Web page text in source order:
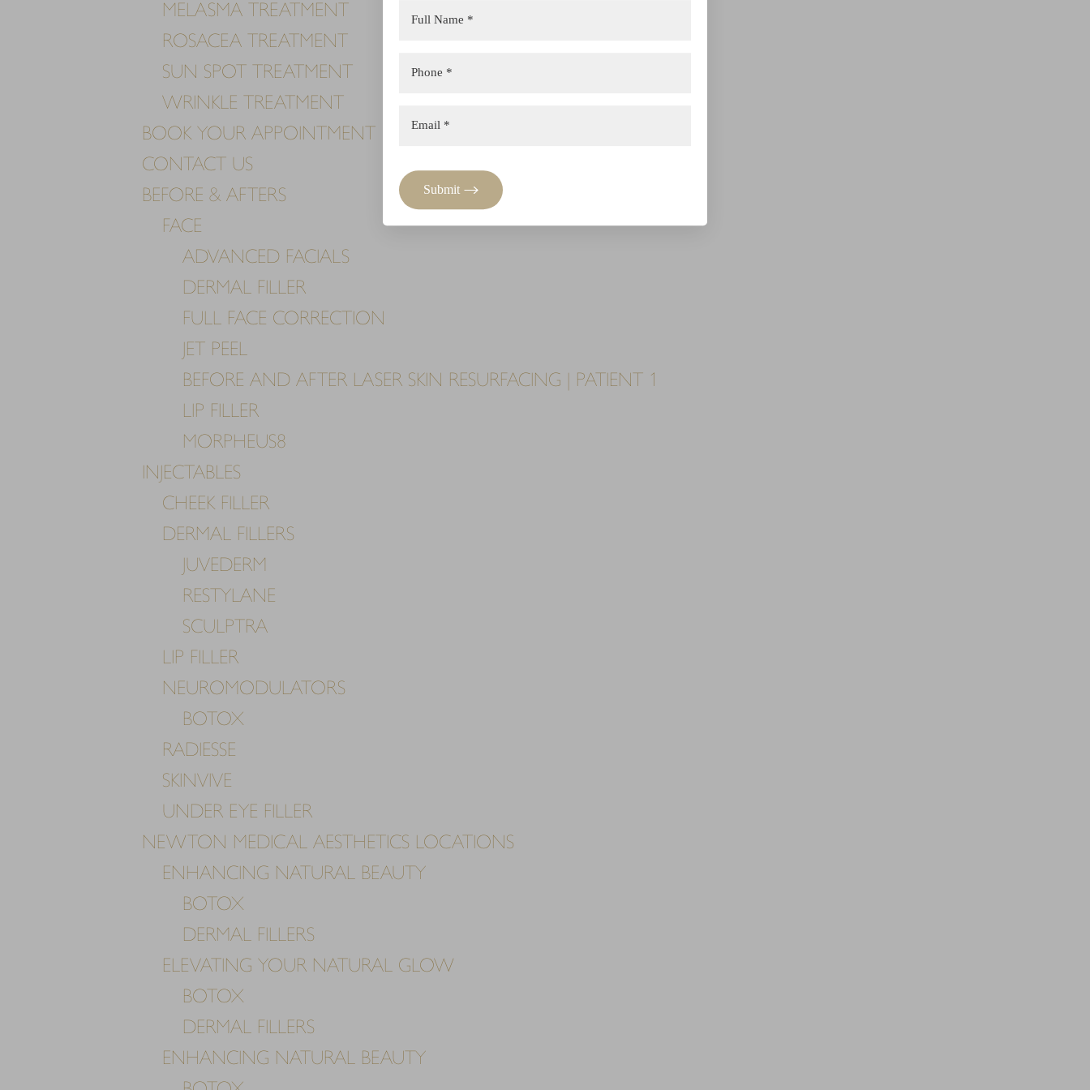
MELASMA TREATMENT
ROSACEA TREATMENT
SUN SPOT TREATMENT
WRINKLE TREATMENT
BOOK YOUR APPOINTMENT
CONTACT US
BEFORE & AFTERS
FACE
ADVANCED FACIALS
DERMAL FILLER
FULL FACE CORRECTION
JET PEEL
BEFORE AND AFTER LASER SKIN RESURFACING | PATIENT 1
LIP FILLER
MORPHEUS8
INJECTABLES
CHEEK FILLER
DERMAL FILLERS
JUVEDERM
RESTYLANE
SCULPTRA
LIP FILLER
NEUROMODULATORS
BOTOX
RADIESSE
SKINVIVE
UNDER EYE FILLER
NEWTON MEDICAL AESTHETICS LOCATIONS
ENHANCING NATURAL BEAUTY
BOTOX
DERMAL FILLERS
ELEVATING YOUR NATURAL GLOW
BOTOX
DERMAL FILLERS
ENHANCING NATURAL BEAUTY
Submit
Hide Images